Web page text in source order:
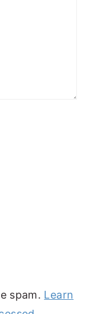
spam. Learn